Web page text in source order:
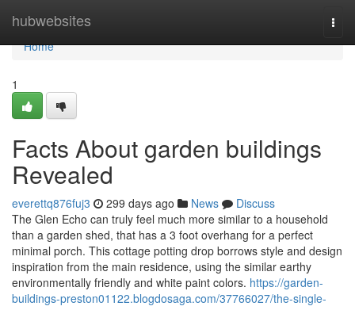
hubwebsites
Home
Home
1
Facts About garden buildings
Revealed
everettq876fuj3 299 days ago News
Discuss
The Glen Echo can truly feel much more similar to a household
than a garden shed, that has a 3 foot overhang for a perfect
minimal porch. This cottage potting drop borrows style and design
inspiration from the main residence, using the similar earthy
environmentally friendly and white paint colors. https://garden-
buildings-preston01122.blogdosaga.com/37766027/the-single-